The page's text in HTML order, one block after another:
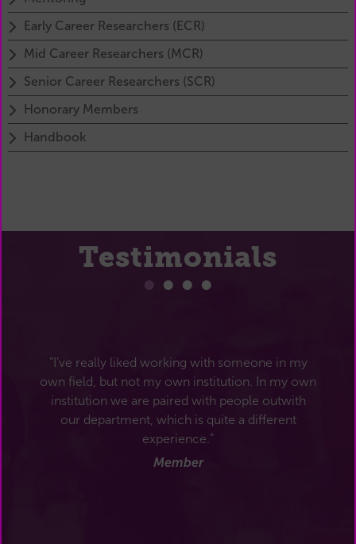
Early Career Researchers (ECR)
Mid Career Researchers (MCR)
Senior Career Researchers (SCR)
Honorary Members
Handbook
Testimonials
“I’ve really liked working with someone in my
own field, but not my own institution. In my own
institution we are paired with people outwith
our department, which is quite a different
experience.”
Member